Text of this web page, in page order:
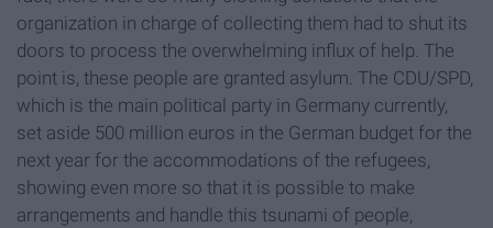
organization in charge of collecting them had to shut its
doors to process the overwhelming influx of help. The
point is, these people are granted asylum. The CDU/SPD,
which is the main political party in Germany currently,
set aside 500 million euros in the German budget for the
next year for the accommodations of the refugees,
showing even more so that it is possible to make
arrangements and handle this tsunami of people,